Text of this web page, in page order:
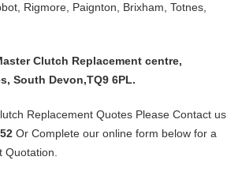
Rigmore, Paignton, Brixham, Totnes,
Clutch Replacement centre,
South Devon,TQ9 6PL.
Replacement Quotes Please Contact us
Or Complete our online form below for a